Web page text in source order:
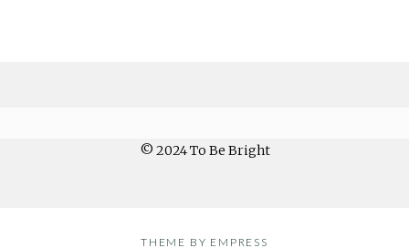
© 2024 To Be Bright
THEME BY EMPRESS